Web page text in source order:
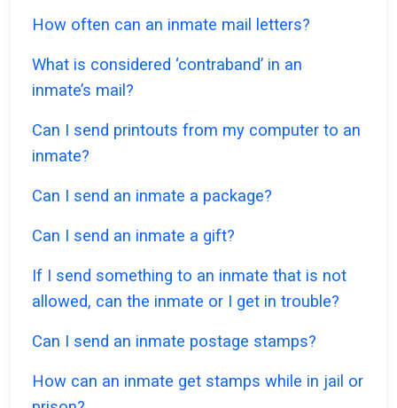
How often can an inmate mail letters?
What is considered ‘contraband’ in an
inmate’s mail?
Can I send printouts from my computer to an
inmate?
Can I send an inmate a package?
Can I send an inmate a gift?
If I send something to an inmate that is not
allowed, can the inmate or I get in trouble?
Can I send an inmate postage stamps?
How can an inmate get stamps while in jail or